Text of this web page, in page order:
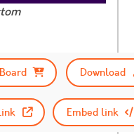
Download
Embed link